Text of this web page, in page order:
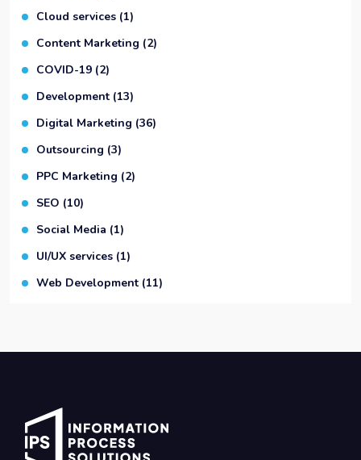
Cloud services (1)
Content Marketing (2)
COVID-19 (2)
Development (13)
Digital Marketing (36)
Outsourcing (3)
PPC Marketing (2)
SEO (10)
Social Media (1)
UI/UX services (1)
Web Development (11)